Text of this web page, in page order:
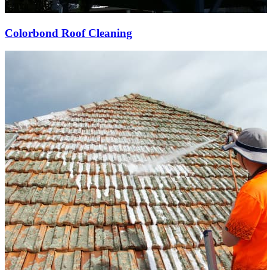
Colorbond Roof Cleaning